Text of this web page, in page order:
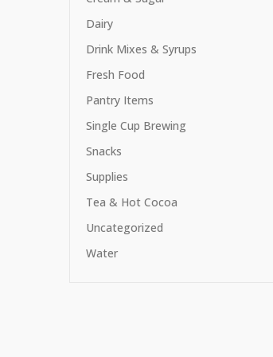
Dairy
Drink Mixes & Syrups
Fresh Food
Pantry Items
Single Cup Brewing
Snacks
Supplies
Tea & Hot Cocoa
Uncategorized
Water